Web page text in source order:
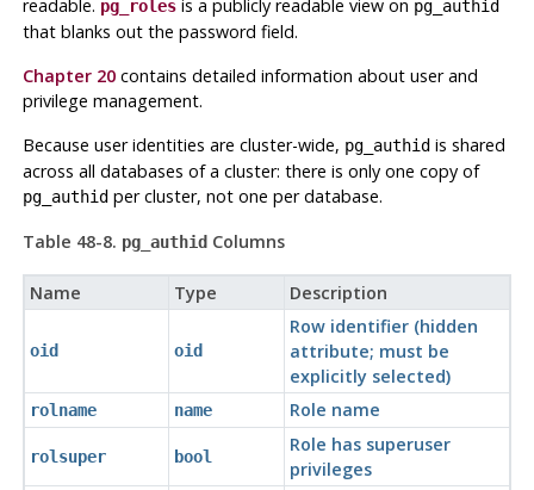
readable. pg_rolesis a publicly readable view on pg_authid
that blanks out the password field.
Chapter 20contains detailed information about user and
privilege management.
Because user identities are cluster-wide, pg_authidis shared
across all databases of a cluster: there is only one copy of
pg_authidper cluster, not one per database.
Table 48-8. pg_authidColumns
Name Type Description
oid oid
Row identifier (hidden
attribute; must be
explicitly selected)
rolname name Role name
rolsuper bool
Role has superuser
privileges